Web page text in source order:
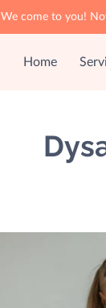
We come to you!
Home